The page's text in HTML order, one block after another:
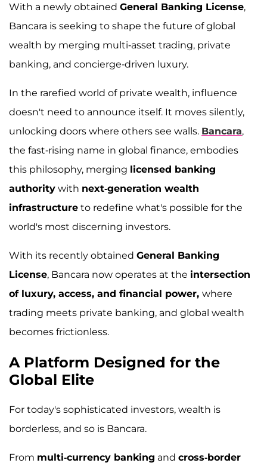
With a newly obtained General Banking License,
Bancara is seeking to shape the future of global
wealth by merging multi-asset trading, private
banking, and concierge-driven luxury.
In the rarefied world of private wealth, influence
doesn't need to announce itself. It moves silently,
unlocking doors where others see walls. Bancara,
the fast-rising name in global finance, embodies
this philosophy, merging licensed banking
authority with next-generation wealth
infrastructure to redefine what's possible for the
world's most discerning investors.
With its recently obtained General Banking
License, Bancara now operates at the intersection
of luxury, access, and financial power, where
trading meets private banking, and global wealth
becomes frictionless.
A Platform Designed for the
Global Elite
For today's sophisticated investors, wealth is
borderless, and so is Bancara.
From multi-currency banking and cross-border